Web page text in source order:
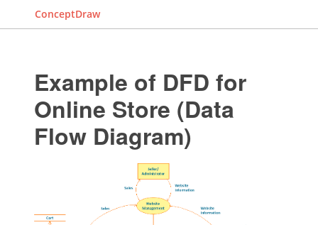
ConceptDraw
Example of DFD for
Online Store (Data
Flow Diagram)